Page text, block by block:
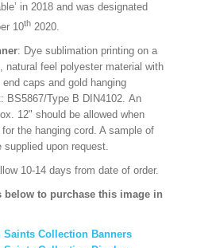
in 2018 and was designated
10th2020.
: Dye sublimation printing on a
natural feel polyester material with
caps and gold hanging
BS5867/Type B DIN4102. An
12" should be allowed when
the hanging cord. A sample of
supplied upon request.
10-14 days from date of order.
below to purchase this image in
Saints Collection Banners